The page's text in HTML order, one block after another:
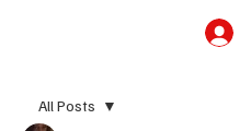
All Posts